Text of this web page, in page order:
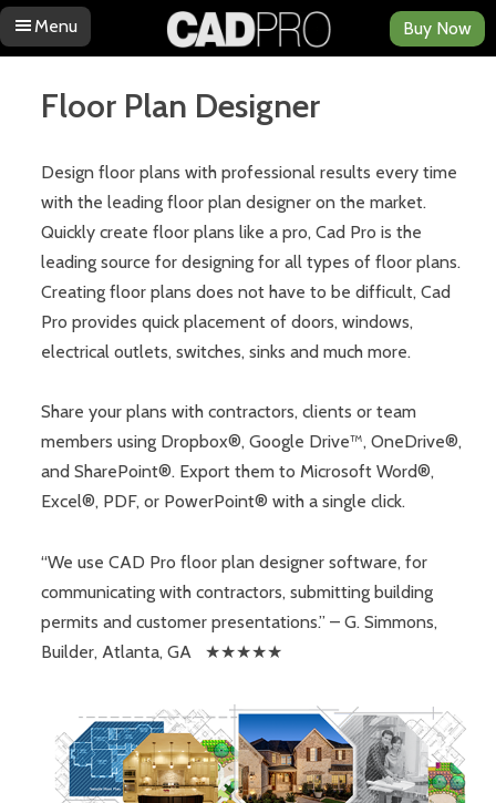
Menu
Skip to content
Buy Now
Floor Plan Designer
Design floor plans with professional results every time
with the leading floor plan designer on the market.
Quickly create floor plans like a pro, Cad Pro is the
leading source for designing for all types of floor plans.
Creating floor plans does not have to be difficult, Cad
Pro provides quick placement of doors, windows,
electrical outlets, switches, sinks and much more.
Share your plans with contractors, clients or team
members using Dropbox®, Google Drive™, OneDrive®,
and SharePoint®. Export them to Microsoft Word®,
Excel®, PDF, or PowerPoint® with a single click.
“We use CAD Pro floor plan designer software, for
communicating with contractors, submitting building
permits and customer presentations.” – G. Simmons,
Builder, Atlanta, GA ★★★★★